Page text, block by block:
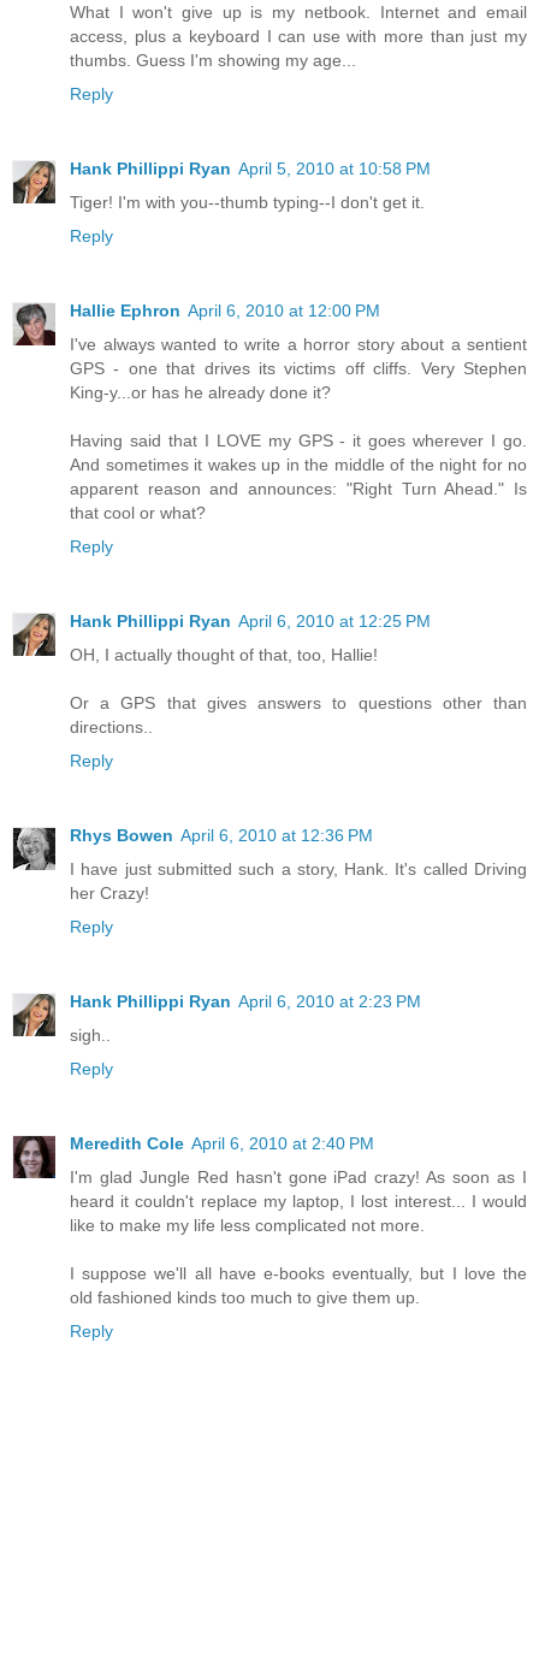
What I won't give up is my netbook. Internet and email
access, plus a keyboard I can use with more than just my
thumbs. Guess I'm showing my age...
Reply
Hank Phillippi Ryan April 5, 2010 at 10:58 PM
Tiger! I'm with you--thumb typing--I don't get it.
Reply
Hallie Ephron April 6, 2010 at 12:00 PM
I've always wanted to write a horror story about a sentient
GPS - one that drives its victims off cliffs. Very Stephen
King-y...or has he already done it?
Having said that I LOVE my GPS - it goes wherever I go.
And sometimes it wakes up in the middle of the night for no
apparent reason and announces: "Right Turn Ahead." Is
that cool or what?
Reply
Hank Phillippi Ryan April 6, 2010 at 12:25 PM
OH, I actually thought of that, too, Hallie!
Or a GPS that gives answers to questions other than
directions..
Reply
Rhys Bowen April 6, 2010 at 12:36 PM
I have just submitted such a story, Hank. It's called Driving
her Crazy!
Reply
Hank Phillippi Ryan April 6, 2010 at 2:23 PM
sigh..
Reply
Meredith Cole April 6, 2010 at 2:40 PM
I'm glad Jungle Red hasn't gone iPad crazy! As soon as I
heard it couldn't replace my laptop, I lost interest... I would
like to make my life less complicated not more.
I suppose we'll all have e-books eventually, but I love the
old fashioned kinds too much to give them up.
Reply